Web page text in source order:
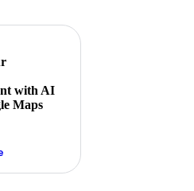
with AI
Maps
about ai